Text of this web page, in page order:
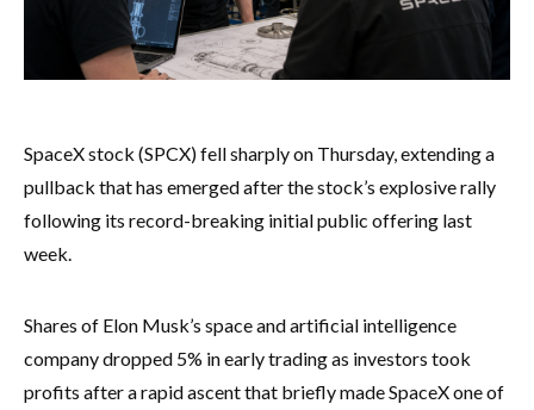
SpaceX stock (SPCX) fell sharply on Thursday, extending a
pullback that has emerged after the stock’s explosive rally
following its record-breaking initial public offering last
week.
Shares of Elon Musk’s space and artificial intelligence
company dropped 5% in early trading as investors took
profits after a rapid ascent that briefly made SpaceX one of